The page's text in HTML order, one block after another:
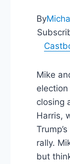
By
Mike
closing
Harris,
rally.
but